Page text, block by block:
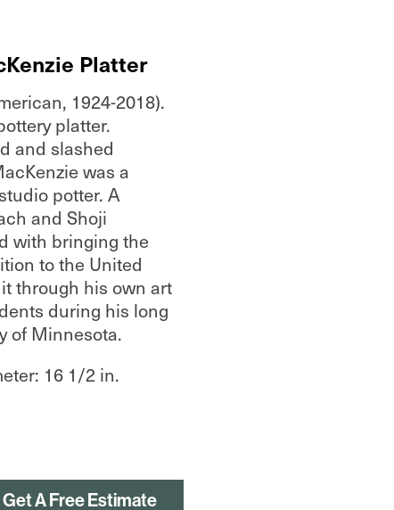
Platter
1924-2018).
platter.
and slashed
was a
potter. A
and Shoji
with bringing the
to the United
through his own art
during his long
of Minnesota.
16 1/2 in.
A Free Estimate